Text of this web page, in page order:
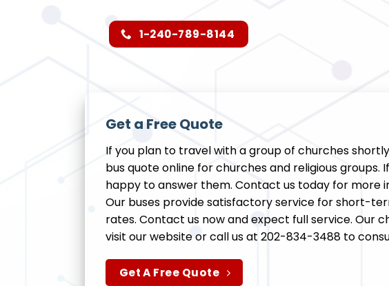
1-240-789-8144
Get a Free Quote
If you plan to travel with a group of churches
bus quote online for churches and religious
happy to answer them. Contact us today for more
Our buses provide satisfactory service for short-
rates. Contact us now and expect full service. Our
visit our website or call us at 202-834-3488 to
Get A Free Quote